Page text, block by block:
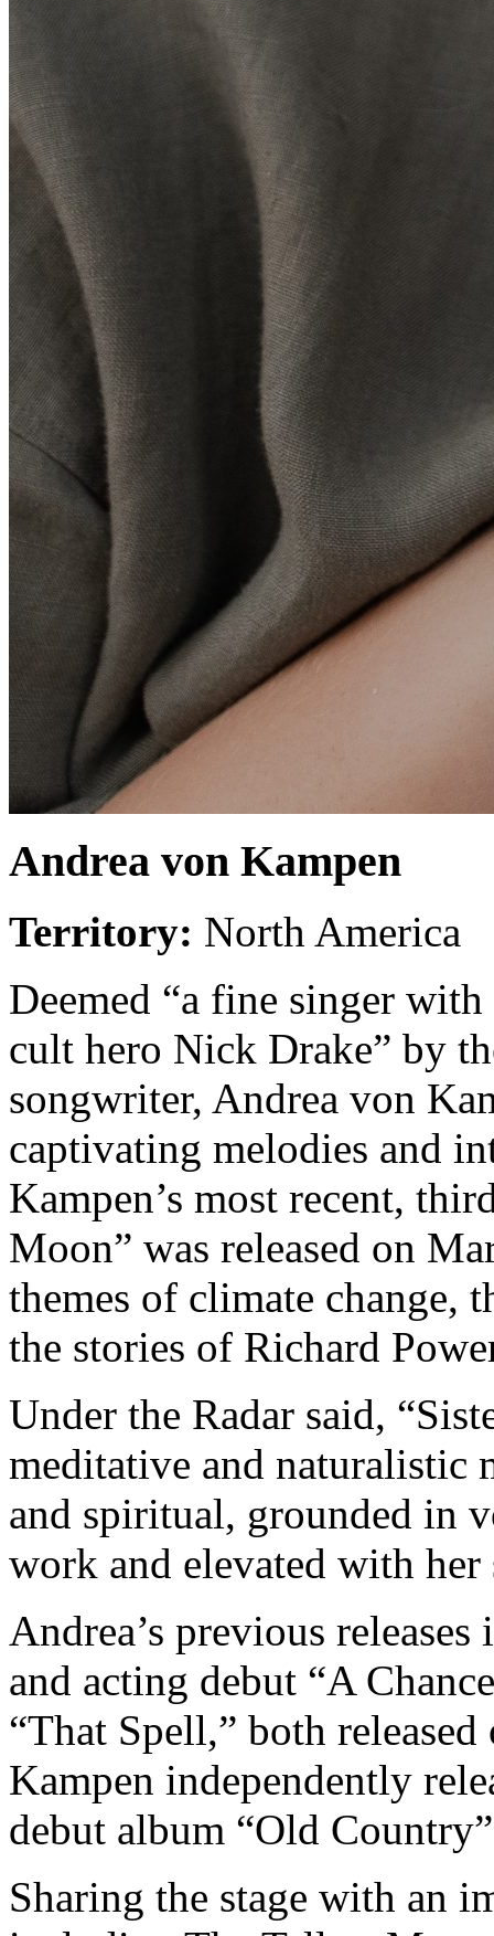
Andrea von Kampen
Territory: North America
Deemed “a fine singer
cult hero Nick Drake” by
songwriter, Andrea von
captivating melodies and
Kampen’s most recent,
Moon” was released on
themes of climate change,
the stories of Richard
Under the Radar said,
meditative and
and spiritual, grounded in
work and elevated with
Andrea’s previous
and acting debut “A
“That Spell,” both
Kampen independently
debut album “Old
Sharing the stage with an